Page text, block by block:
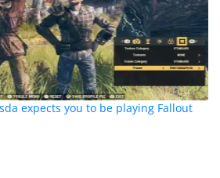
expects you to be playing Fallout